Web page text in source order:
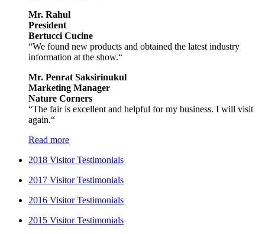
Mr. Rahul
President
Bertucci Cucine
“We found new products and obtained the latest industry
information at the show.“
Mr. Penrat Saksirinukul
Marketing Manager
Nature Corners
“The fair is excellent and helpful for my business. I will visit
again.“
Read more
2018 Visitor Testimonials
2017 Visitor Testimonials
2016 Visitor Testimonials
2015 Visitor Testimonials